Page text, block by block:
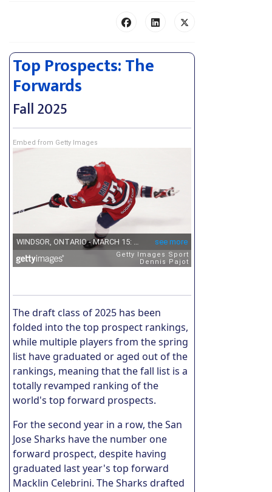
Top Prospects: The
Forwards
Fall 2025
Embed from Getty Images
The draft class of 2025 has been
folded into the top prospect rankings,
while multiple players from the spring
list have graduated or aged out of the
rankings, meaning that the fall list is a
totally revamped ranking of the
world's top forward prospects.
For the second year in a row, the San
Jose Sharks have the number one
forward prospect, despite having
graduated last year's top forward
Macklin Celebrini. The Sharks drafted